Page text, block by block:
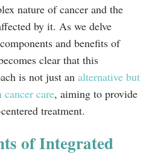
nature of cancer and the
by it. As we delve
and benefits of
clear that this
is not just an alternative but
cancer care, aiming to provide
treatment.
of Integrated